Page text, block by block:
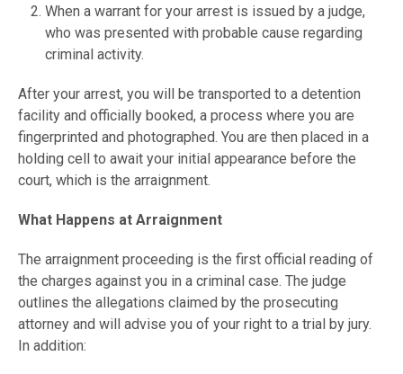
When a warrant for your arrest is issued by a judge,
who was presented with probable cause regarding
criminal activity.
After your arrest, you will be transported to a detention
facility and officially booked, a process where you are
fingerprinted and photographed. You are then placed in a
holding cell to await your initial appearance before the
court, which is the arraignment.
What Happens at Arraignment
The arraignment proceeding is the first official reading of
the charges against you in a criminal case. The judge
outlines the allegations claimed by the prosecuting
attorney and will advise you of your right to a trial by jury.
In addition: